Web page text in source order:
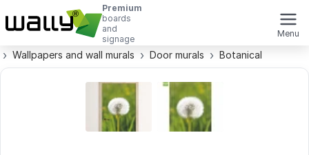
Premium
boards
and
signage
Menu
Wallpapers and wall murals Door murals Botanical